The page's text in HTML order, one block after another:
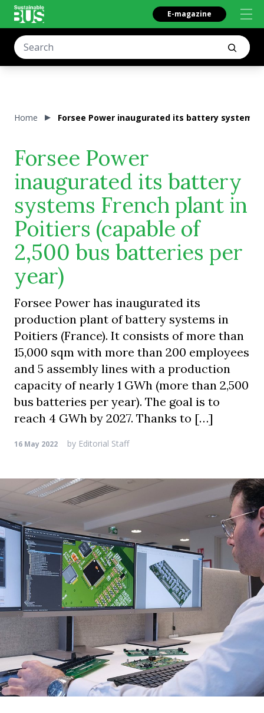
E-magazine
Home Forsee Power inaugurated its battery systems
Forsee Power
inaugurated its battery
systems French plant in
Poitiers (capable of
2,500 bus batteries per
year)
Forsee Power has inaugurated its
production plant of battery systems in
Poitiers (France). It consists of more than
15,000 sqm with more than 200 employees
and 5 assembly lines with a production
capacity of nearly 1 GWh (more than 2,500
bus batteries per year). The goal is to
reach 4 GWh by 2027. Thanks to […]
16 May 2022 by Editorial Staff